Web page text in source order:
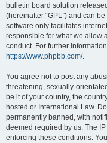
bulletin board solution
(hereinafter “GPL”) and can
software only facilitates
responsible for what we allow
conduct. For further
https://www.phpbb.com/.
You agree not to post any
threatening, sexually-
be it of your country, the
hosted or International Law.
permanently banned, with
deemed required by us. The
enforcing these conditions.